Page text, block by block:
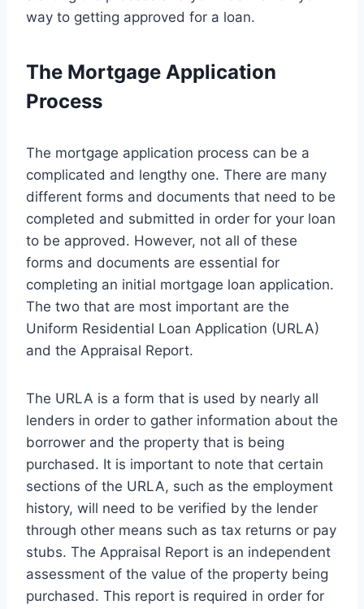
way to getting approved for a loan.
The Mortgage Application
Process
The mortgage application process can be a
complicated and lengthy one. There are many
different forms and documents that need to be
completed and submitted in order for your loan
to be approved. However, not all of these
forms and documents are essential for
completing an initial mortgage loan application.
The two that are most important are the
Uniform Residential Loan Application (URLA)
and the Appraisal Report.
The URLA is a form that is used by nearly all
lenders in order to gather information about the
borrower and the property that is being
purchased. It is important to note that certain
sections of the URLA, such as the employment
history, will need to be verified by the lender
through other means such as tax returns or pay
stubs. The Appraisal Report is an independent
assessment of the value of the property being
purchased. This report is required in order for